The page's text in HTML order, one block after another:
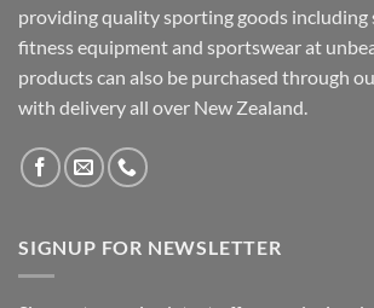
providing quality sporting goods including
fitness equipment and sportswear at
products can also be purchased through
with delivery all over New Zealand.
SIGNUP FOR NEWSLETTER